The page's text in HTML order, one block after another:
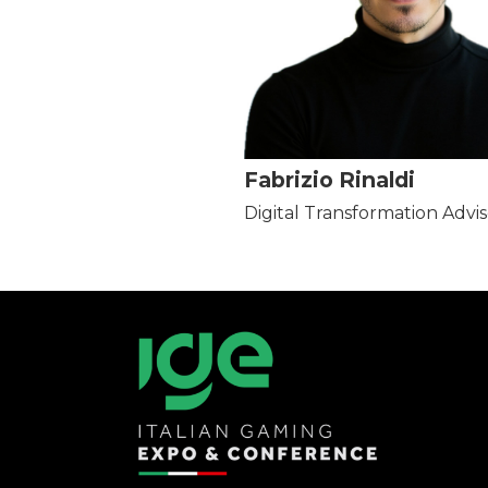
Fabrizio Rinaldi
Digital Transformation